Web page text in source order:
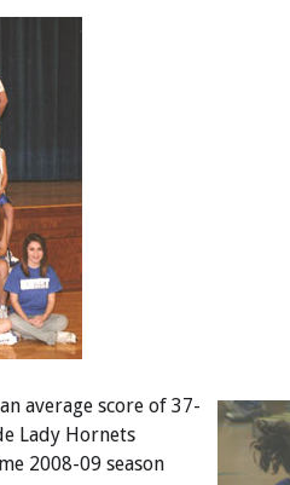
average score of 37-
Lady Hornets
2008-09 season